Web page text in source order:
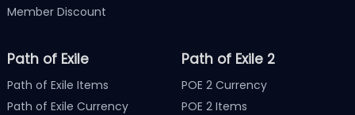
Member Discount
Path of Exile
Path of Exile Items
Path of Exile Currency
Path of Exile 2
POE 2 Currency
POE 2 Items